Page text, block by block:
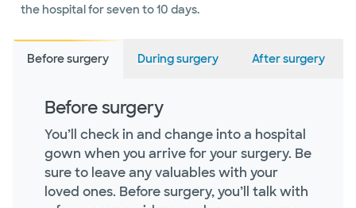
the hospital for seven to 10 days.
Before surgery During surgery After surgery
Before surgery
You’ll check in and change into a hospital
gown when you arrive for your surgery. Be
sure to leave any valuables with your
loved ones. Before surgery, you’ll talk with